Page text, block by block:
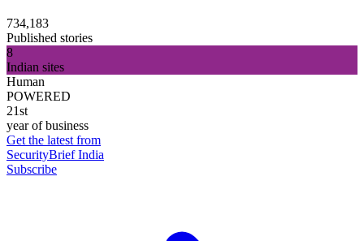
734,183
Published stories
8
Indian sites
Human
POWERED
21st
year of business
Get the latest from
SecurityBrief India
Subscribe